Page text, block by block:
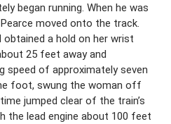
began running. When he was
moved onto the track.
a hold on her wrist
25 feet away and
speed of approximately seven
foot, swung the woman off
jumped clear of the train’s
the lead engine about 100 feet